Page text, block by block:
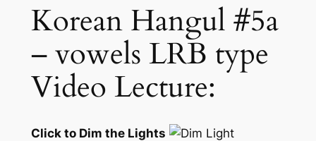
Korean Hangul #5a
– vowels LRB type
Video Lecture:
Click to Dim the Lights